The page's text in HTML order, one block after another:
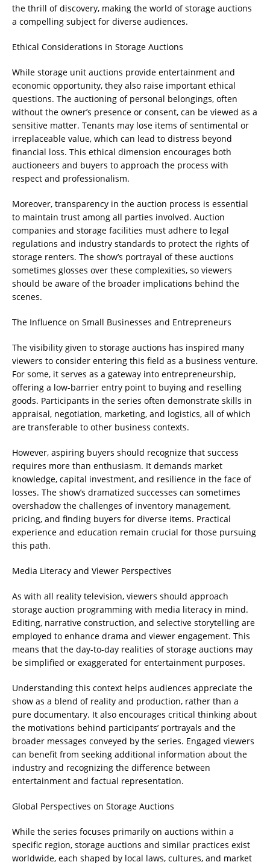
the thrill of discovery, making the world of storage auctions
a compelling subject for diverse audiences.
Ethical Considerations in Storage Auctions
While storage unit auctions provide entertainment and
economic opportunity, they also raise important ethical
questions. The auctioning of personal belongings, often
without the owner’s presence or consent, can be viewed as a
sensitive matter. Tenants may lose items of sentimental or
irreplaceable value, which can lead to distress beyond
financial loss. This ethical dimension encourages both
auctioneers and buyers to approach the process with
respect and professionalism.
Moreover, transparency in the auction process is essential
to maintain trust among all parties involved. Auction
companies and storage facilities must adhere to legal
regulations and industry standards to protect the rights of
storage renters. The show’s portrayal of these auctions
sometimes glosses over these complexities, so viewers
should be aware of the broader implications behind the
scenes.
The Influence on Small Businesses and Entrepreneurs
The visibility given to storage auctions has inspired many
viewers to consider entering this field as a business venture.
For some, it serves as a gateway into entrepreneurship,
offering a low-barrier entry point to buying and reselling
goods. Participants in the series often demonstrate skills in
appraisal, negotiation, marketing, and logistics, all of which
are transferable to other business contexts.
However, aspiring buyers should recognize that success
requires more than enthusiasm. It demands market
knowledge, capital investment, and resilience in the face of
losses. The show’s dramatized successes can sometimes
overshadow the challenges of inventory management,
pricing, and finding buyers for diverse items. Practical
experience and education remain crucial for those pursuing
this path.
Media Literacy and Viewer Perspectives
As with all reality television, viewers should approach
storage auction programming with media literacy in mind.
Editing, narrative construction, and selective storytelling are
employed to enhance drama and viewer engagement. This
means that the day-to-day realities of storage auctions may
be simplified or exaggerated for entertainment purposes.
Understanding this context helps audiences appreciate the
show as a blend of reality and production, rather than a
pure documentary. It also encourages critical thinking about
the motivations behind participants’ portrayals and the
broader messages conveyed by the series. Engaged viewers
can benefit from seeking additional information about the
industry and recognizing the difference between
entertainment and factual representation.
Global Perspectives on Storage Auctions
While the series focuses primarily on auctions within a
specific region, storage auctions and similar practices exist
worldwide, each shaped by local laws, cultures, and market